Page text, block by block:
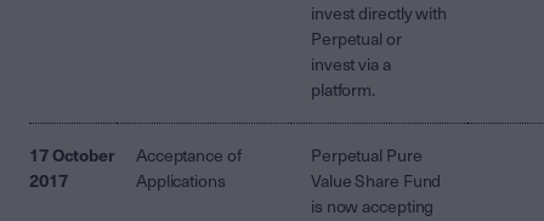
invest directly with
Perpetual or
invest via a
platform.
17 October
2017
Acceptance of
Applications
Perpetual Pure
Value Share Fund
is now accepting